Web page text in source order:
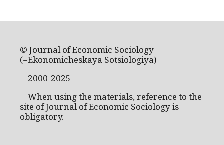
© Journal of Economic Sociology
(=Ekonomicheskaya Sotsiologiya)
2000-2025
When using the materials, reference to the
site of Journal of Economic Sociology is
obligatory.